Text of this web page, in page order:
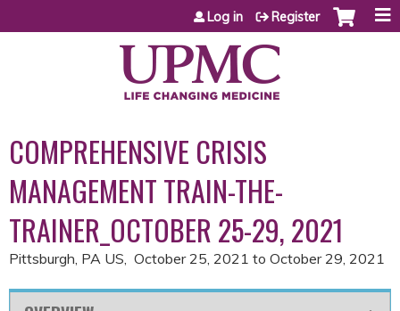
Jump to content
Log in Register
COMPREHENSIVE CRISIS
MANAGEMENT TRAIN-THE-
TRAINER_OCTOBER 25-29, 2021
Pittsburgh, PA US October 25, 2021 to October 29, 2021